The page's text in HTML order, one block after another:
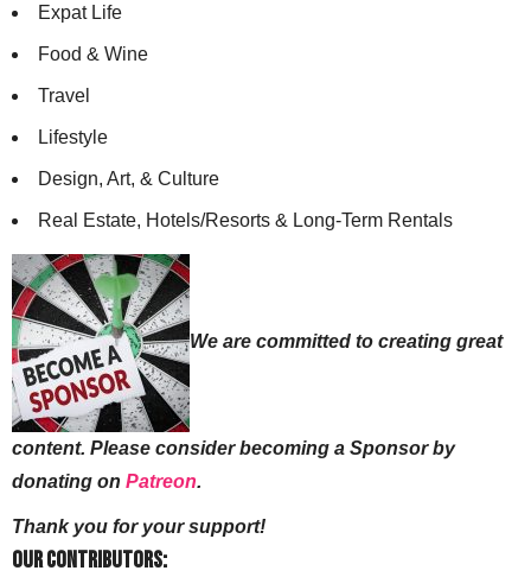
Expat Life
Food & Wine
Travel
Lifestyle
Design, Art, & Culture
Real Estate, Hotels/Resorts & Long-Term Rentals
We are committed to creating great
content. Please consider becoming a Sponsor by
donating on Patreon.
Thank you for your support!
Our Contributors: